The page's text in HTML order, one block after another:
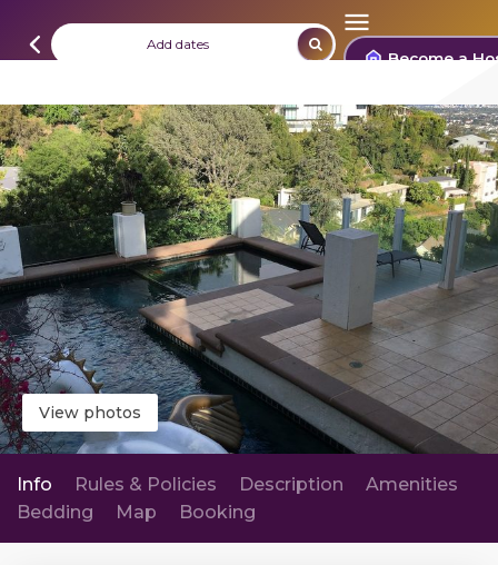
Add dates Become a
View photos
Info Rules & Policies Description
Amenities
Bedding
Map Booking